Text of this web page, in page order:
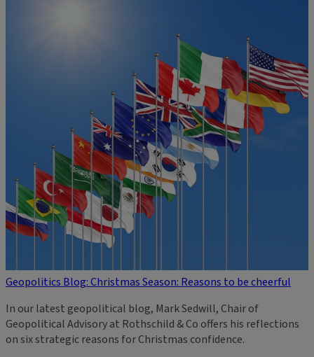
Geopolitics Blog: Christmas Season: Reasons to be cheerful
In our latest geopolitical blog, Mark Sedwill, Chair of
Geopolitical Advisory at Rothschild & Co offers his reflections
on six strategic reasons for Christmas confidence.